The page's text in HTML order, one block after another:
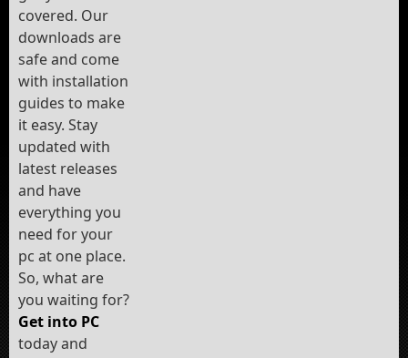
covered. Our
downloads are
safe and come
with installation
guides to make
it easy. Stay
updated with
latest releases
and have
everything you
need for your
pc at one place.
So, what are
you waiting for?
Get into PC
today and